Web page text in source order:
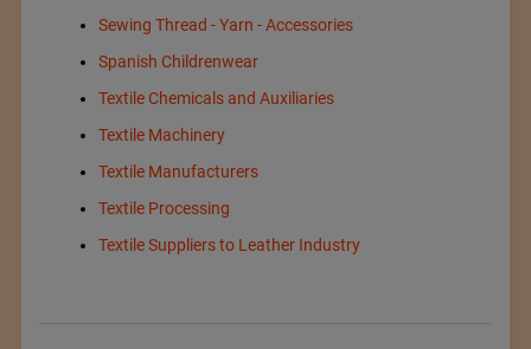
Sewing Thread - Yarn - Accessories
Spanish Childrenwear
Textile Chemicals and Auxiliaries
Textile Machinery
Textile Manufacturers
Textile Processing
Textile Suppliers to Leather Industry